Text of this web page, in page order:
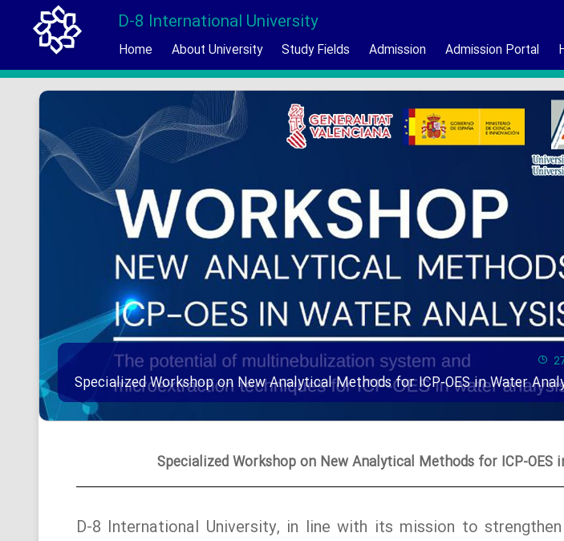
D-8 International University
Home About University Study Fields Admission Admission Portal
Specialized Workshop on New Analytical Methods for ICP-OES in Water
Specialized Workshop on New Analytical Methods for ICP-OES
D-8 International University, in line with its mission to